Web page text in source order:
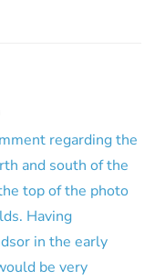
regarding the
and south of the
top of the photo
Having
in the early
be very